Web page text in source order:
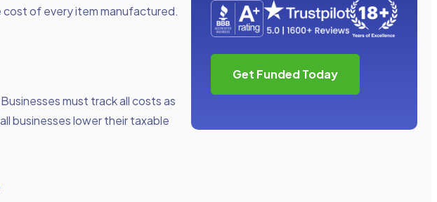
of every item manufactured.
must track all costs as
businesses lower their taxable
Get Funded Today